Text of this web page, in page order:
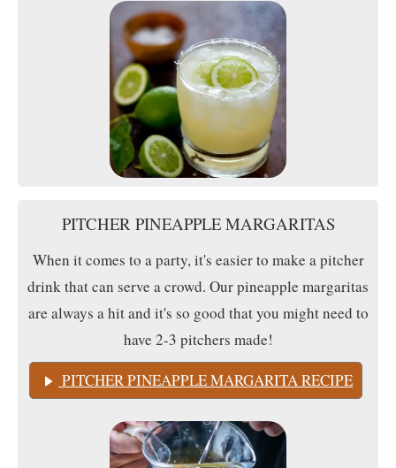
PITCHER PINEAPPLE MARGARITAS
When it comes to a party, it's easier to make a pitcher
drink that can serve a crowd. Our pineapple margaritas
are always a hit and it's so good that you might need to
have 2-3 pitchers made!
PITCHER PINEAPPLE MARGARITA RECIPE